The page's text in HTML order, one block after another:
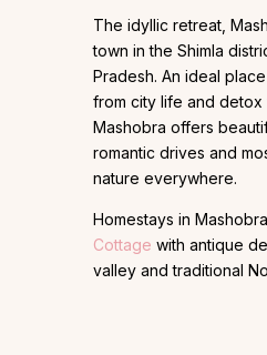
The idyllic retreat,
town in the Shimla
Pradesh. An ideal
from city life and detox
Mashobra offers
romantic drives and
nature everywhere.
Homestays in
Cottage with antique
valley and traditional